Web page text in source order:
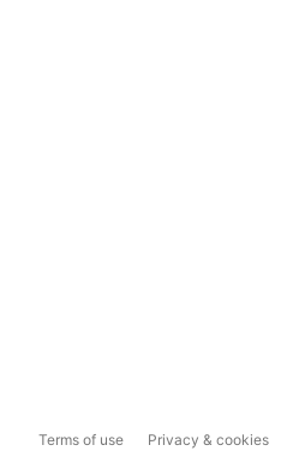
Terms of use Privacy & cookies